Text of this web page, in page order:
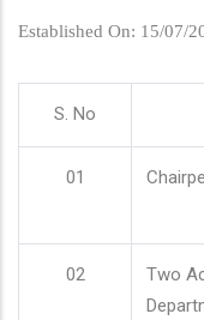
Established On: 15/07/
S. No
01
02
Two